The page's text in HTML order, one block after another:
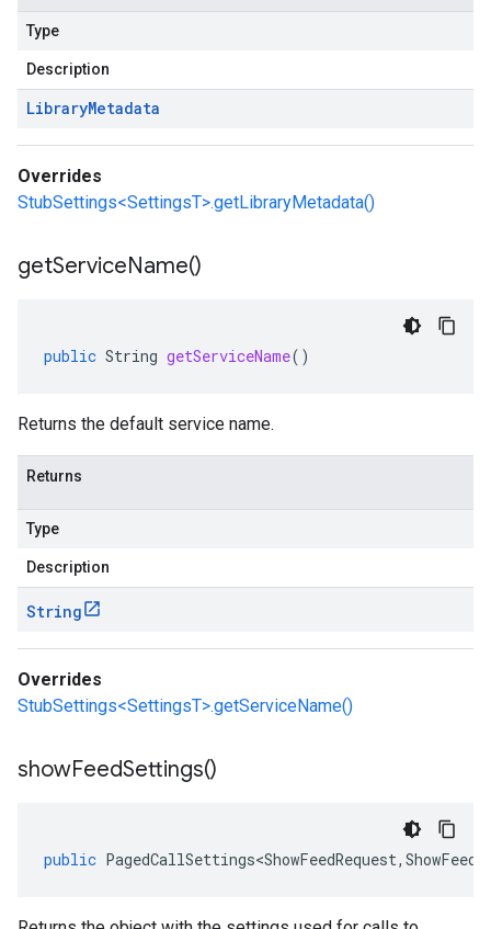
Type
Description
LibraryMetadata
Overrides
StubSettings<SettingsT>.getLibraryMetadata()
getServiceName()
public String getServiceName()
Returns the default service name.
Returns
Type
Description
String
Overrides
StubSettings<SettingsT>.getServiceName()
showFeedSettings()
public PagedCallSettings<ShowFeedRequest,